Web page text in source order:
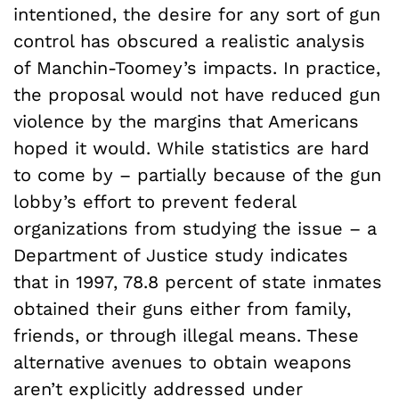
intentioned, the desire for any sort of gun
control has obscured a realistic analysis
of Manchin-Toomey’s impacts. In practice,
the proposal would not have reduced gun
violence by the margins that Americans
hoped it would. While statistics are hard
to come by – partially because of the gun
lobby’s effort to prevent federal
organizations from studying the issue – a
Department of Justice study indicates
that in 1997, 78.8 percent of state inmates
obtained their guns either from family,
friends, or through illegal means. These
alternative avenues to obtain weapons
aren’t explicitly addressed under